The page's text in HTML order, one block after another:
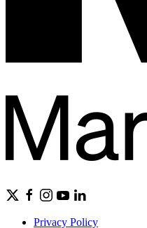
Privacy Policy